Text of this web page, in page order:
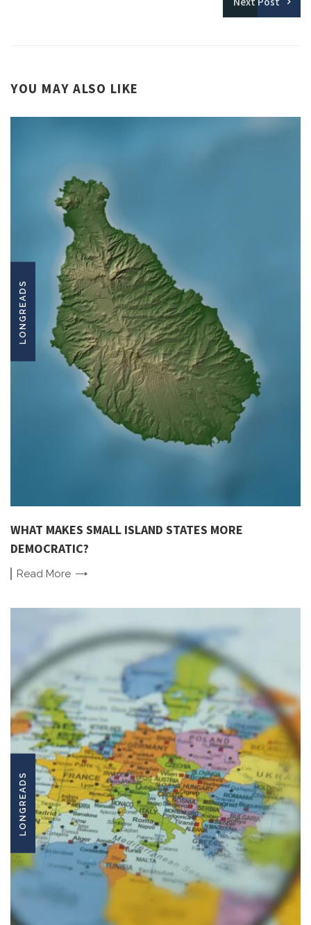
YOU MAY ALSO LIKE
LONGREADS
WHAT MAKES SMALL ISLAND STATES MORE
DEMOCRATIC?
Read More
LONGREADS